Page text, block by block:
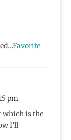
Favorite
pm
which is the
I’ll